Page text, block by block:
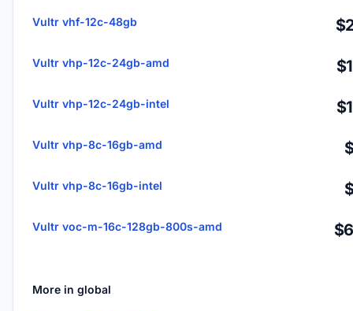
Vultr vhf-12c-48gb
Vultr vhp-12c-24gb-amd
Vultr vhp-12c-24gb-intel
Vultr vhp-8c-16gb-amd
Vultr vhp-8c-16gb-intel
Vultr voc-m-16c-128gb-800s-amd
More in global